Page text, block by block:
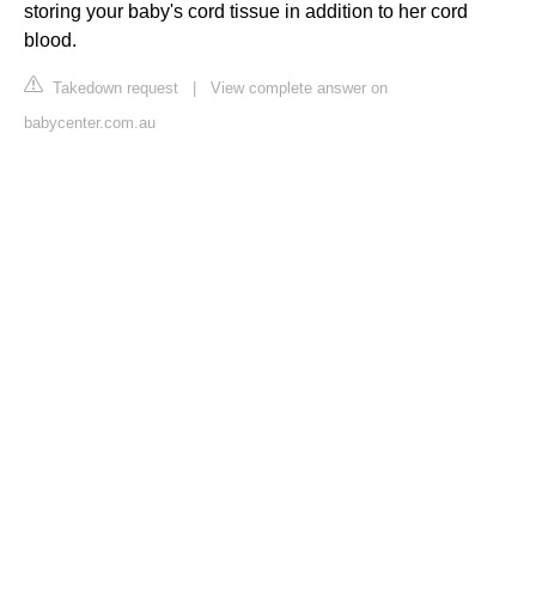
storing your baby's cord tissue in addition to her cord
blood.
Takedown request
View complete answer on
babycenter.com.au